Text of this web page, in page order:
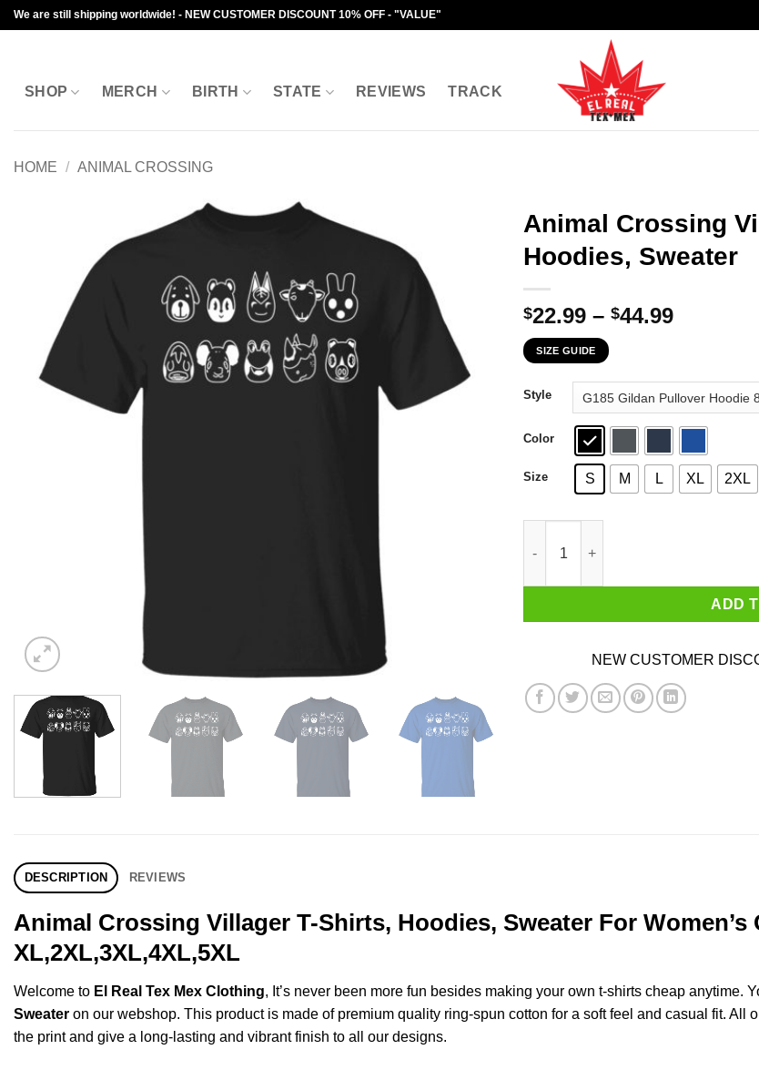
Skip
to
We are still shipping worldwide! - NEW CUSTOMER DISCOUNT 10% OFF - "VALUE"
SHOP MERCH BIRTH STATE REVIEWS TRACK
HOME / ANIMAL CROSSING
Animal Crossing
Hoodies, Sweater
$22.99 – $44.99Price
through
$44.99
SIZE GUIDE
Style
Color
Size S M L XL 2XL
ADD
NEW CUSTOMER
DESCRIPTION REVIEWS
Animal Crossing Villager T-Shirts, Hoodies, Sweater For Women’s
XL,2XL,3XL,4XL,5XL
Welcome to El Real Tex Mex Clothing, It’s never been more fun besides making your own t-shirts cheap anytime.
Sweater on our webshop. This product is made of premium quality ring-spun cotton for a soft feel and casual fit. All
the print and give a long-lasting and vibrant finish to all our designs.